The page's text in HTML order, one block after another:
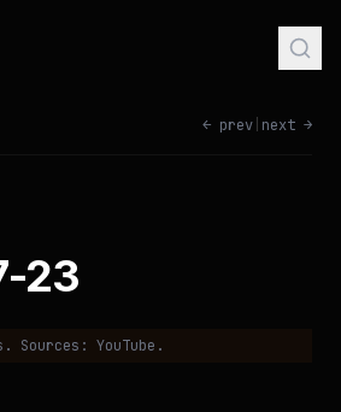
← prev next →
23
Sources: YouTube .